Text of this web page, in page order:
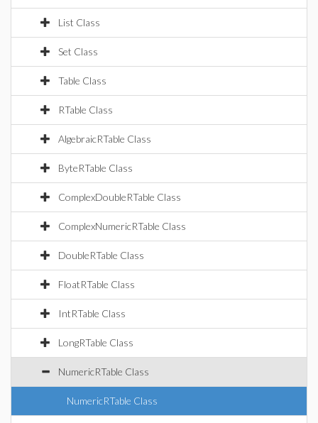
List Class
Set Class
Table Class
RTable Class
AlgebraicRTable Class
ByteRTable Class
ComplexDoubleRTable Class
ComplexNumericRTable Class
DoubleRTable Class
FloatRTable Class
IntRTable Class
LongRTable Class
NumericRTable Class
NumericRTable Class